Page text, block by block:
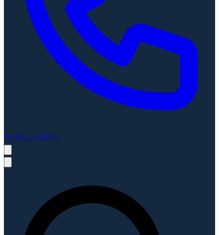
+1 931-243-4555